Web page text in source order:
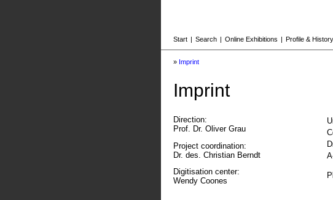
Start | Search | Online Exhibitions | Profile & History
» Imprint
Imprint
Direction:
Prof. Dr. Oliver Grau
Project coordination:
Dr. des. Christian Berndt
Digitisation center:
Wendy Coones